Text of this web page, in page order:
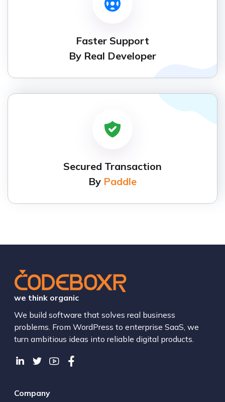
Faster Support
By Real Developer
Secured Transaction
By Paddle
we think organic
We build software that solves real business
problems. From WordPress to enterprise SaaS, we
turn ambitious ideas into reliable digital products.
Company